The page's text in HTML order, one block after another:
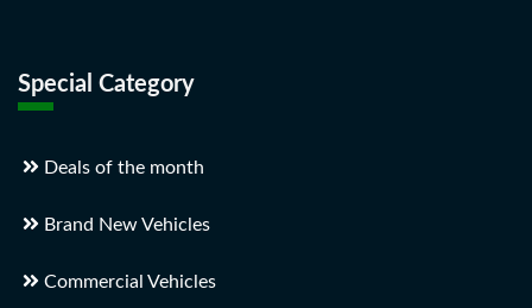
Special Category
Deals of the month
Brand New Vehicles
Commercial Vehicles